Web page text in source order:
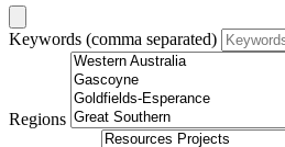
Keywords (comma separated)
Regions